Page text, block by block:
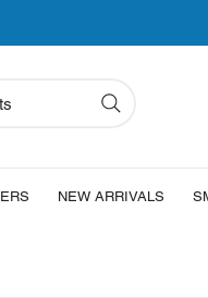
NEW ARRIVALS